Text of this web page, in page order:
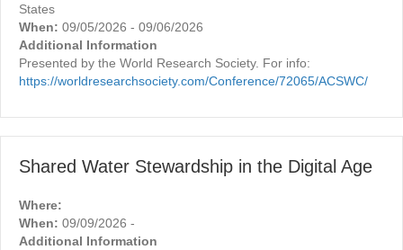
States
When: 09/05/2026 - 09/06/2026
Additional Information
Presented by the World Research Society. For info:
https://worldresearchsociety.com/Conference/72065/ACSWC/
Shared Water Stewardship in the Digital Age
Where:
When: 09/09/2026 -
Additional Information